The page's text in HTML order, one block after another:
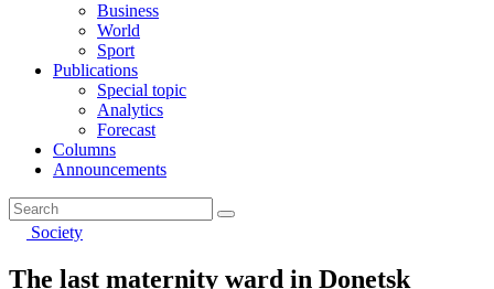
Business
World
Sport
Publications
Special topic
Analytics
Forecast
Columns
Announcements
Society
The last maternity ward in Donetsk